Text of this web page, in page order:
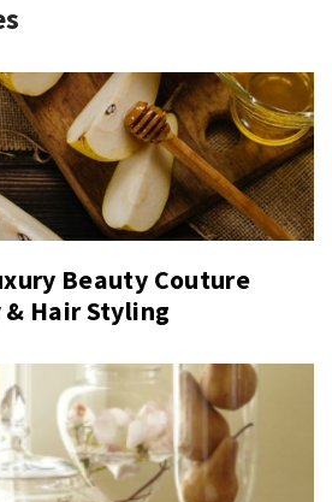
Beauty Couture
Hair Styling